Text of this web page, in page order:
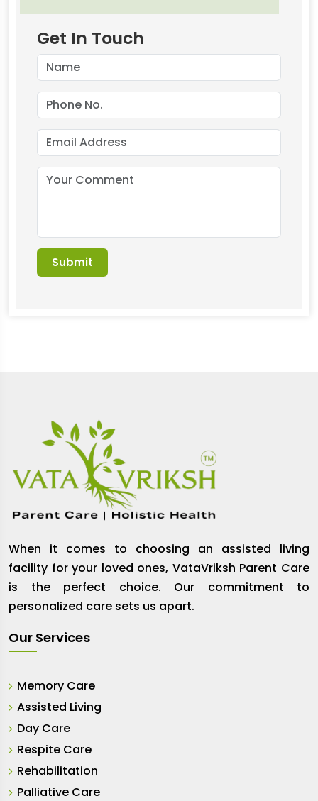
Get In Touch
When it comes to choosing an assisted living
facility for your loved ones, VataVriksh Parent Care
is the perfect choice. Our commitment to
personalized care sets us apart.
Our Services
Memory Care
Assisted Living
Day Care
Respite Care
Rehabilitation
Palliative Care